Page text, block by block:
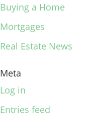
Buying a Home
Mortgages
Real Estate News
Meta
Log in
Entries feed